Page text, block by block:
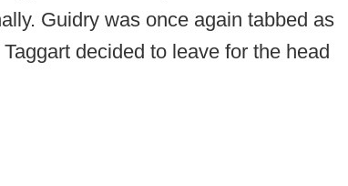
Guidry was once again tabbed as
decided to leave for the head